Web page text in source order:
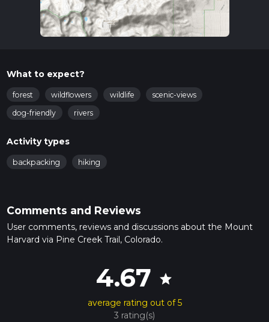
What to expect?
forest wildflowers wildlife
scenic-views
dog-friendly
rivers
Activity types
backpacking hiking
Comments and Reviews
User comments, reviews and discussions about the Mount
Harvard via Pine Creek Trail, Colorado.
4.67 star
average rating out of 5
3 rating(s)